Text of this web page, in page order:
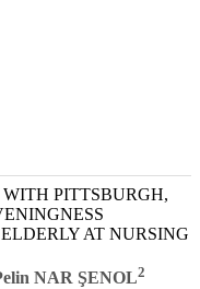
PITTSBURGH,
AT NURSING
NAR ŞENOL2